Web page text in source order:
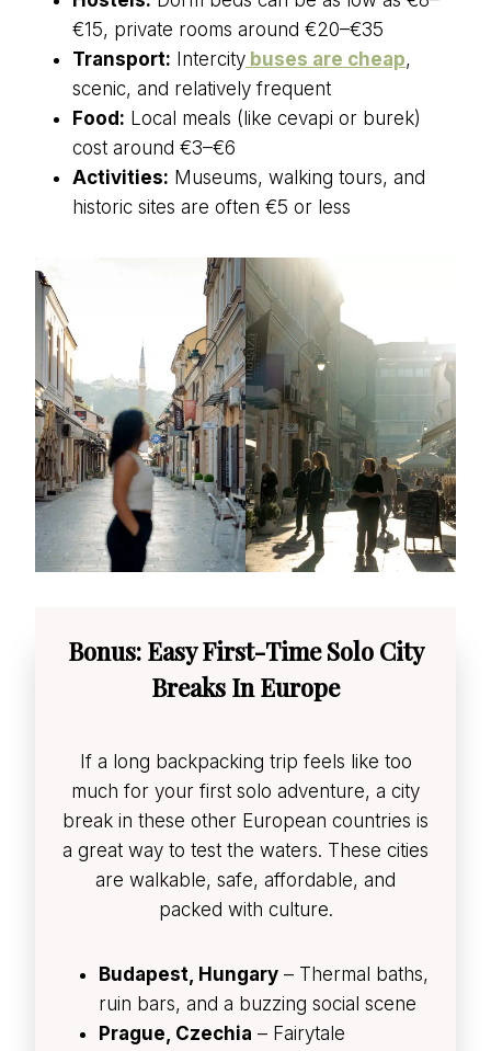
€15, private rooms around €20–€35
Transport: Intercity buses are cheap,
scenic, and relatively frequent
Food: Local meals (like cevapi or burek)
cost around €3–€6
Activities: Museums, walking tours, and
historic sites are often €5 or less
Bonus: Easy First-Time Solo City
Breaks In Europe
If a long backpacking trip feels like too
much for your first solo adventure, a city
break in these other European countries is
a great way to test the waters. These cities
are walkable, safe, affordable, and
packed with culture.
Budapest, Hungary – Thermal baths,
ruin bars, and a buzzing social scene
Prague, Czechia – Fairytale